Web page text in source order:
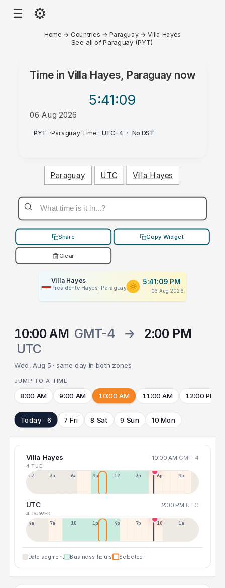
☰ ⚙
Home → Countries →Paraguay →Villa Hayes
See all of Paraguay (PYT)
Time in Villa Hayes, Paraguaynow
5:41:09
06 Aug 2026
PM
PYT ·Paraguay Time· UTC-4 · No DST
Paraguay UTC Villa Hayes
Share Copy Widget
Clear
Villa Hayes
Presidente Hayes, Paraguay
5:41:09 PM
06 Aug 2026
10:00 AM GMT-4 →
2:00 PM
UTC
Wed, Aug 5 · same day in both zones
JUMP TO A TIME
8:00 AM 9:00 AM 10:00 AM 11:00 AM 12:00 PM
Today · 6 7 Fri 8 Sat 9 Sun 10 Mon
Villa Hayes 10:00 AM GMT-4
4 TUE
12a 3a 6a 9a 12p 3p 6p 9p
UTC 2:00 PM UTC
4 TUE5 WED
4a 7a 10a 1p 4p 7p 10p 1a
Date segment Business hours Selected